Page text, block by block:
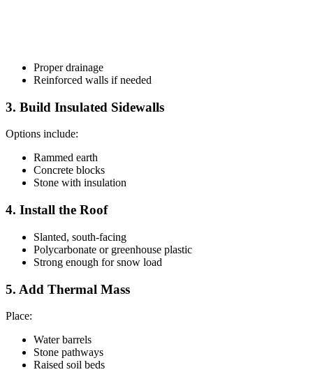
Proper drainage
Reinforced walls if needed
3. Build Insulated Sidewalls
Options include:
Rammed earth
Concrete blocks
Stone with insulation
4. Install the Roof
Slanted, south-facing
Polycarbonate or greenhouse plastic
Strong enough for snow load
5. Add Thermal Mass
Place:
Water barrels
Stone pathways
Raised soil beds